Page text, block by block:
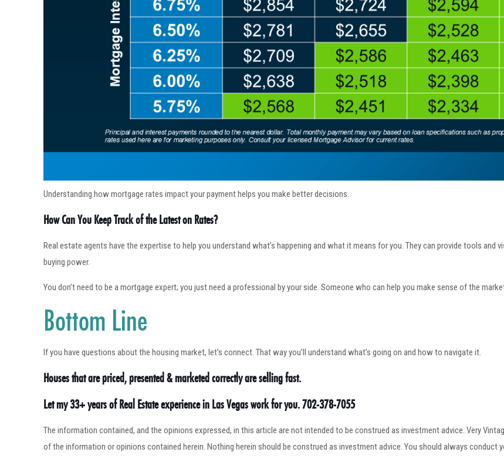
Understanding how mortgage rates impact your payment helps you make better decisions.
How Can You Keep Track of the Latest on Rates?
Real estate agents have the expertise to help you understand what’s happening and what it means for you. They can provide tools
buying power.
You don’t need to be a mortgage expert; you just need a professional by your side. Someone who can help you make sense of the
Bottom Line
If you have questions about the housing market, let’s connect. That way you’ll understand what’s going on and how to navigate it.
Houses that are priced, presented & marketed correctly are selling fast.
Let my 33+ years of Real Estate experience in Las Vegas work for you. 702-378-7055
The information contained, and the opinions expressed, in this article are not intended to be construed as investment advice. Very
of the information or opinions contained herein. Nothing herein should be construed as investment advice. You should always conduct